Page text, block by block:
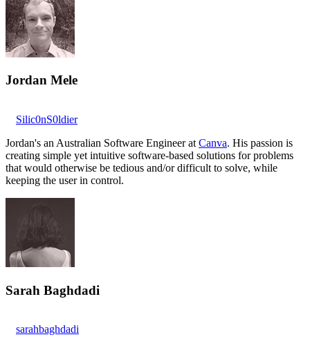
Jordan Mele
Silic0nS0ldier
Jordan's an Australian Software Engineer at Canva. His passion is
creating simple yet intuitive software-based solutions for problems
that would otherwise be tedious and/or difficult to solve, while
keeping the user in control.
Sarah Baghdadi
sarahbaghdadi